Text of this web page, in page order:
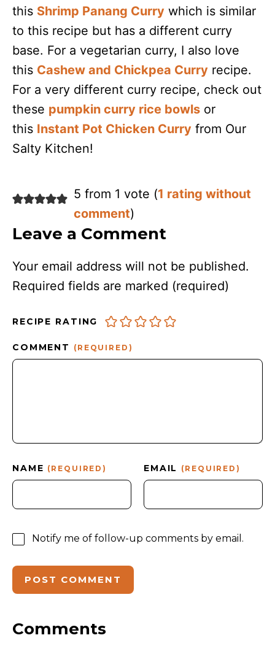
this Shrimp Panang Curry which is similar
to this recipe but has a different curry
base. For a vegetarian curry, I also love
this Cashew and Chickpea Curry recipe.
For a very different curry recipe, check out
these pumpkin curry rice bowls or
this Instant Pot Chicken Curry from Our
Salty Kitchen!
5 from 1 vote (1 rating without
comment)
Leave a Comment
Your email address will not be published.
Required fields are marked (required)
RECIPE RATING
COMMENT (REQUIRED)
NAME (REQUIRED) EMAIL (REQUIRED)
Notify me of follow-up comments by email.
Comments